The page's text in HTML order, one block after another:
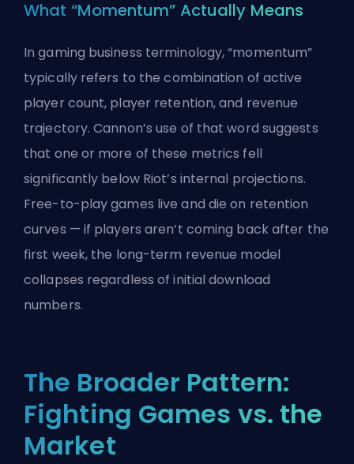
What “Momentum” Actually Means
In gaming business terminology, “momentum”
typically refers to the combination of active
player count, player retention, and revenue
trajectory. Cannon’s use of that word suggests
that one or more of these metrics fell
significantly below Riot’s internal projections.
Free-to-play games live and die on retention
curves — if players aren’t coming back after the
first week, the long-term revenue model
collapses regardless of initial download
numbers.
The Broader Pattern:
Fighting Games vs. the
Market